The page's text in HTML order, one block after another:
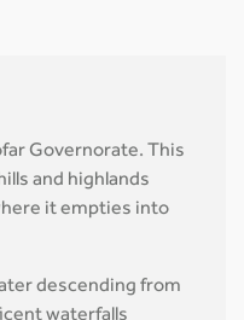
Governorate. This
and highlands
it empties into
descending from